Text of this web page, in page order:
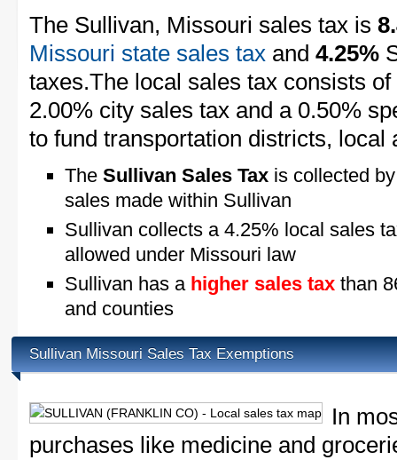
The Sullivan, Missouri sales tax is
Missouri state sales tax and 4.25%
taxes.The local sales tax consists
2.00% city sales tax and a 0.50%
to fund transportation districts, local
The Sullivan Sales Tax is collected
sales made within Sullivan
Sullivan collects a 4.25% local sales
allowed under Missouri law
Sullivan has a higher sales tax than
and counties
Sullivan Missouri Sales Tax Exemptions
In
purchases like medicine and